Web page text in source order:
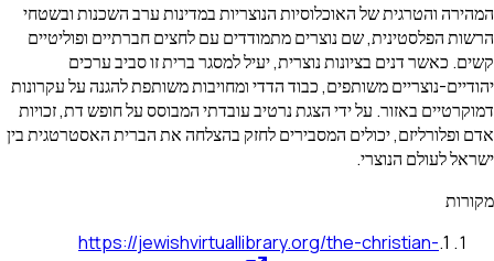
הנוצריות במדינות ערב השכנות ובשטחי
מתמודדים עם לחצים חברתיים ופוליטיים
נוצרית, יעיל למסגר ברית זו סביב ערכים
כבוד הדדי ומחויבות משותפת להגנה על עקרונות
הצגת נרטיב עובדתי המבוסס על חופש דת, זכויות
המסבירים לחזק בהצלחה את הברית האסטרטגית בין
https://jewishvirtuallibrary.org/